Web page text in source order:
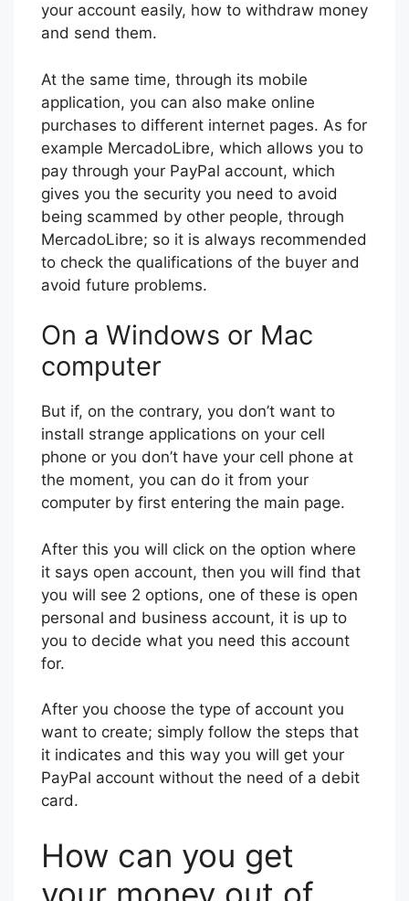
your account easily, how to withdraw money
and send them.
At the same time, through its mobile
application, you can also make online
purchases to different internet pages. As for
example MercadoLibre, which allows you to
pay through your PayPal account, which
gives you the security you need to avoid
being scammed by other people, through
MercadoLibre; so it is always recommended
to check the qualifications of the buyer and
avoid future problems.
On a Windows or Mac
computer
But if, on the contrary, you don’t want to
install strange applications on your cell
phone or you don’t have your cell phone at
the moment, you can do it from your
computer by first entering the main page.
After this you will click on the option where
it says open account, then you will find that
you will see 2 options, one of these is open
personal and business account, it is up to
you to decide what you need this account
for.
After you choose the type of account you
want to create; simply follow the steps that
it indicates and this way you will get your
PayPal account without the need of a debit
card.
How can you get